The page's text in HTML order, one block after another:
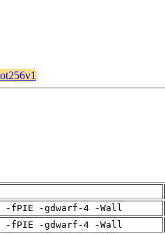
-fPIE -gdwarf-4 -Wall
-fPIE -gdwarf-4 -Wall